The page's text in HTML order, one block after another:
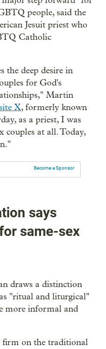
people, said the
Jesuit priest who
Catholic
the deep desire in
for God's
Martin
X, formerly known
as a priest, I was
couples at all. Today,
Become a Sponsor
says
same-sex
draws a distinction
"ritual and liturgical"
more informal and
firm on the traditional